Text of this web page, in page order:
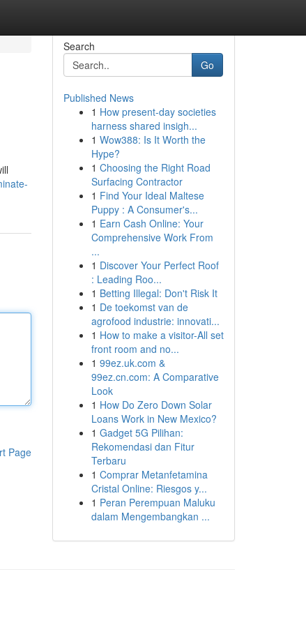
Page
Search
Go
Published News
1 How present-day societies
harness shared insigh...
1 Wow388: Is It Worth the
Hype?
1 Choosing the Right Road
Surfacing Contractor
1 Find Your Ideal Maltese
Puppy : A Consumer's...
1 Earn Cash Online: Your
Comprehensive Work From
...
1 Discover Your Perfect Roof
: Leading Roo...
1 Betting Illegal: Don't Risk It
1 De toekomst van de
agrofood industrie: innovati...
1 How to make a visitor-All set
front room and no...
1 99ez.uk.com &
99ez.cn.com: A Comparative
Look
1 How Do Zero Down Solar
Loans Work in New Mexico?
1 Gadget 5G Pilihan:
Rekomendasi dan Fitur
Terbaru
1 Comprar Metanfetamina
Cristal Online: Riesgos y...
1 Peran Perempuan Maluku
dalam Mengembangkan ...